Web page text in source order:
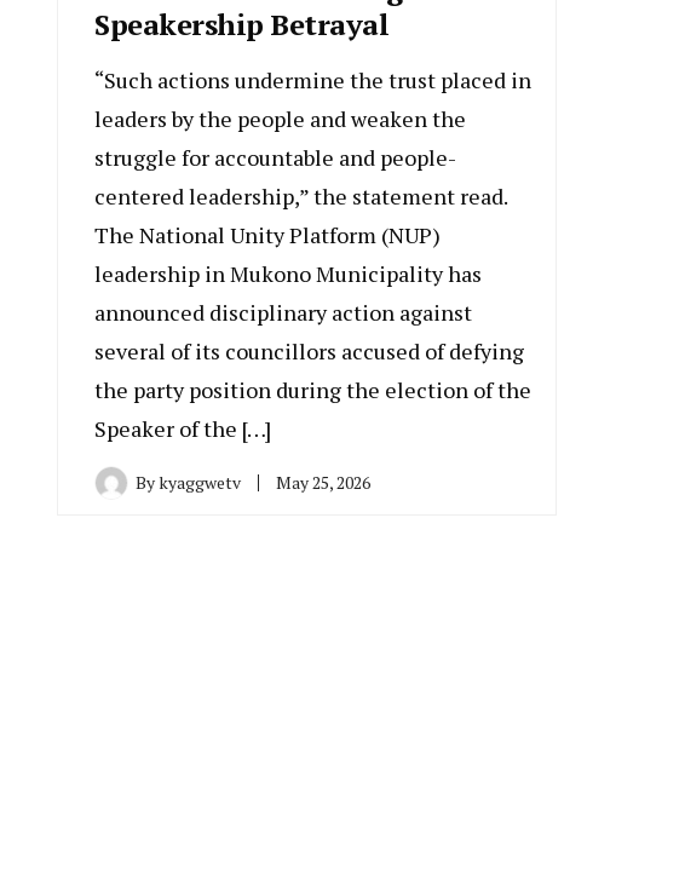
Speakership Betrayal
“Such actions undermine the trust placed in
leaders by the people and weaken the
struggle for accountable and people-
centered leadership,” the statement read.
The National Unity Platform (NUP)
leadership in Mukono Municipality has
announced disciplinary action against
several of its councillors accused of defying
the party position during the election of the
Speaker of the […]
Bykyaggwetv May 25, 2026